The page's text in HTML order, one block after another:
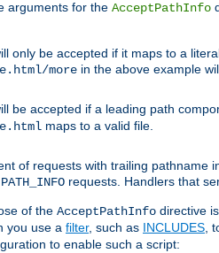
arguments for the AcceptPathInfo
only be accepted if it maps to a
more in the above example
be accepted if a leading path
maps to a valid file.
of requests with trailing pathname
PATH_INFO requests. Handlers that
of the AcceptPathInfo directive
you use a filter, such as INCLUDES,
to enable such a script: